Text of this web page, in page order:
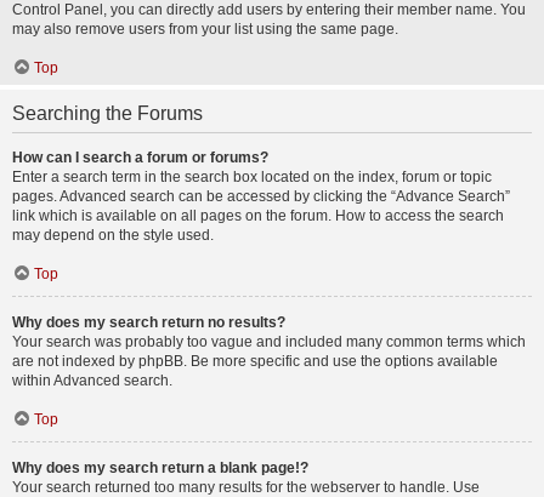
Control Panel, you can directly add users by entering their member name. You
may also remove users from your list using the same page.
Top
Searching the Forums
How can I search a forum or forums?
Enter a search term in the search box located on the index, forum or topic
pages. Advanced search can be accessed by clicking the “Advance Search”
link which is available on all pages on the forum. How to access the search
may depend on the style used.
Top
Why does my search return no results?
Your search was probably too vague and included many common terms which
are not indexed by phpBB. Be more specific and use the options available
within Advanced search.
Top
Why does my search return a blank page!?
Your search returned too many results for the webserver to handle. Use